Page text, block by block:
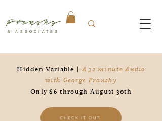
Pransky
& ASSOCIATES
Hidden Variable |A 32 minute Audio
with George Pransky
Only $6 through August 30th
CHECK IT OUT